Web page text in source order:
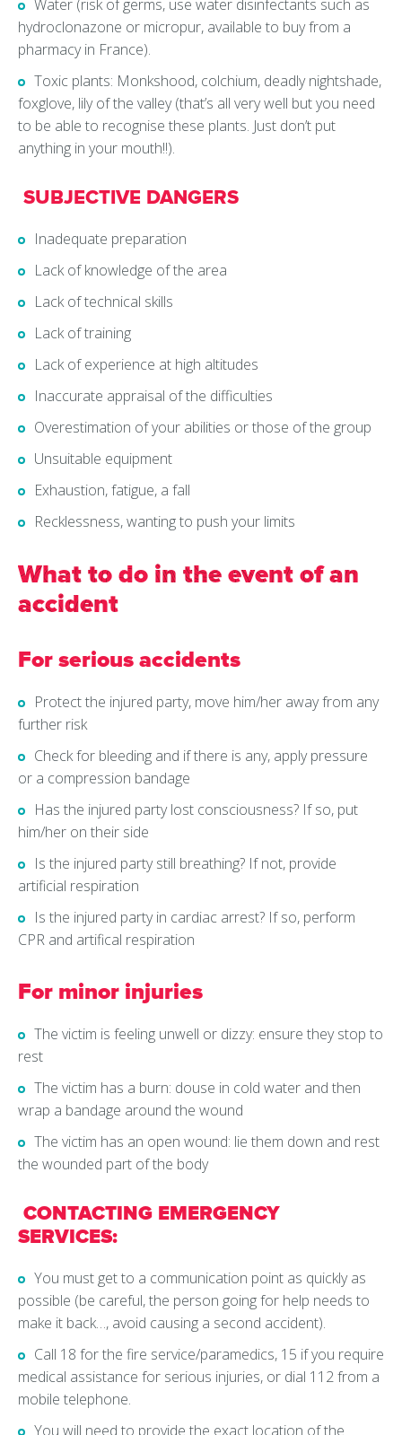
Water (risk of germs, use water disinfectants such as
hydroclonazone or micropur, available to buy from a
pharmacy in France).
Toxic plants: Monkshood, colchium, deadly nightshade,
foxglove, lily of the valley (that’s all very well but you need
to be able to recognise these plants. Just don’t put
anything in your mouth!!).
SUBJECTIVE DANGERS
Inadequate preparation
Lack of knowledge of the area
Lack of technical skills
Lack of training
Lack of experience at high altitudes
Inaccurate appraisal of the difficulties
Overestimation of your abilities or those of the group
Unsuitable equipment
Exhaustion, fatigue, a fall
Recklessness, wanting to push your limits
What to do in the event of an
accident
For serious accidents
Protect the injured party, move him/her away from any
further risk
Check for bleeding and if there is any, apply pressure
or a compression bandage
Has the injured party lost consciousness? If so, put
him/her on their side
Is the injured party still breathing? If not, provide
artificial respiration
Is the injured party in cardiac arrest? If so, perform
CPR and artifical respiration
For minor injuries
The victim is feeling unwell or dizzy: ensure they stop to
rest
The victim has a burn: douse in cold water and then
wrap a bandage around the wound
The victim has an open wound: lie them down and rest
the wounded part of the body
CONTACTING EMERGENCY
SERVICES:
You must get to a communication point as quickly as
possible (be careful, the person going for help needs to
make it back…, avoid causing a second accident).
Call 18 for the fire service/paramedics, 15 if you require
medical assistance for serious injuries, or dial 112 from a
mobile telephone.
You will need to provide the exact location of the